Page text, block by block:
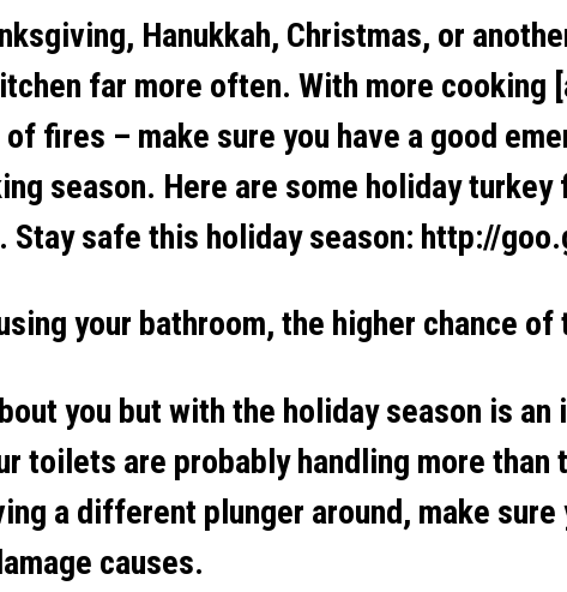
Hanukkah, Christmas, or
far more often. With more cooking
fires – make sure you have a good
season. Here are some holiday
Stay safe this holiday season: http://
your bathroom, the higher chance
you but with the holiday season is
toilets are probably handling more than
a different plunger around, make
causes.